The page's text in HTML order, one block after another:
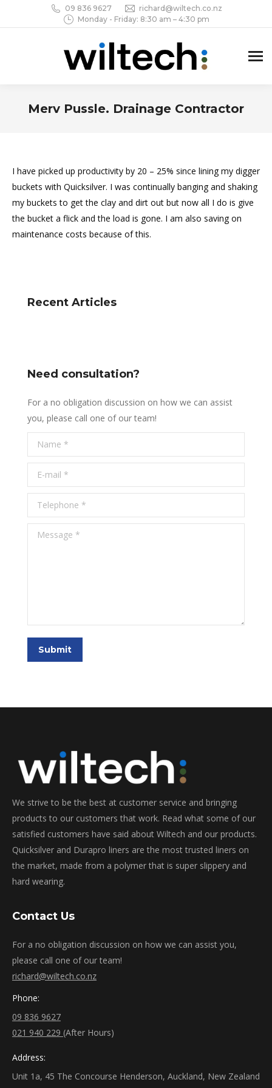
09 836 9627
richard@wiltech.co.nz
Monday - Friday: 8:30 am – 4:30 pm
Merv Pussle. Drainage Contractor
I have picked up productivity by 20 – 25% since lining my digger
buckets with Quicksilver. I was continually banging and shaking
my buckets to get the clay and dirt out but now all I do is give
the bucket a flick and the load is gone. I am also saving on
maintenance costs because of this.
Recent Articles
Need consultation?
For a no obligation discussion on how we can assist
you, please call one of our team!
Name *
E-mail *
Telephone *
Message *
Submit
We strive to be the best at customer service and bringing
products to our customers that work. Read what some of our
satisfied customers have said about Wiltech and our products.
Quicksilver and Durapro liners are the most trusted liners on
the market, made from a polymer that is super slippery and
hard wearing.
Contact Us
For a no obligation discussion on how we can assist you,
please call one of our team!
richard@wiltech.co.nz
Phone:
09 836 9627
021 940 229 (After Hours)
Address:
Unit 1a, 45 The Concourse Henderson, Auckland, New Zealand